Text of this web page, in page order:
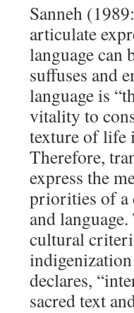
Sanneh
articulate
language can
suffuses and
language is
vitality to
texture of life
Therefore,
express the
priorities of a
and
cultural
declares,
sacred text